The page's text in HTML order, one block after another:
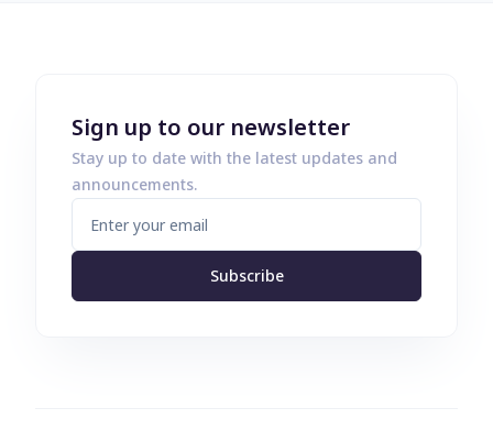
Sign up to our newsletter
Stay up to date with the latest updates and
announcements.
Subscribe